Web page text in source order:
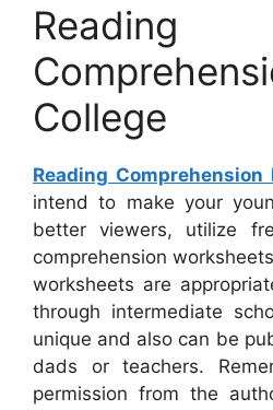
Reading
College
Reading Comprehension
intend to make your
better viewers, utilize
comprehension
worksheets are
through intermediate
unique and also can be
dads or teachers.
permission from the